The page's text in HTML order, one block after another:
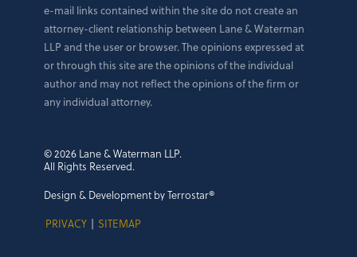
e-mail links contained within the site do not create an
attorney-client relationship between Lane & Waterman
LLP and the user or browser. The opinions expressed at
or through this site are the opinions of the individual
author and may not reflect the opinions of the firm or
any individual attorney.
© 2026 Lane & Waterman LLP.
All Rights Reserved.
Design & Development by Terrostar®
PRIVACY | SITEMAP